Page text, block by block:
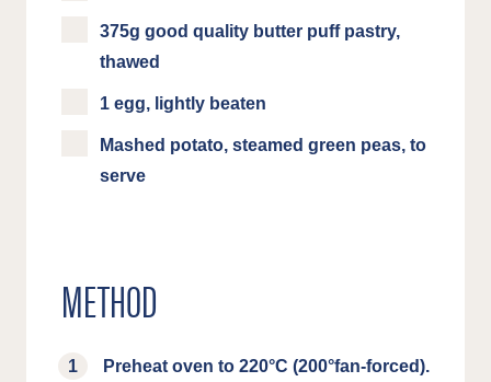
375g good quality butter puff pastry,
thawed
1 egg, lightly beaten
Mashed potato, steamed green peas, to
serve
METHOD
Preheat oven to 220°C (200°fan-forced).